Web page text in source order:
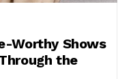
Worthy Shows
the